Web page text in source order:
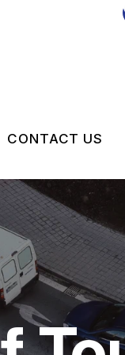
CONTACT US
CONTACT
LOCATION
DROP-OFF